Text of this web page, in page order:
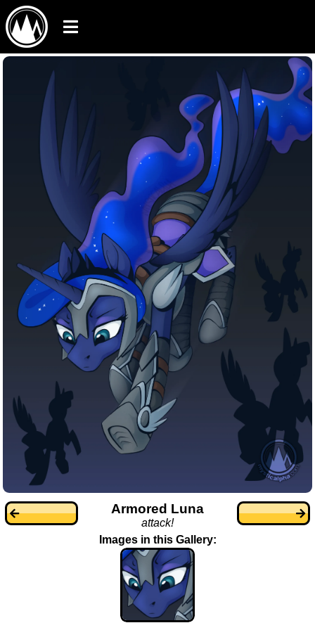
Armored Luna
attack!
Images in this Gallery: